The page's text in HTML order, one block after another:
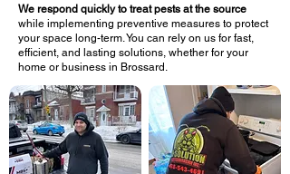
We respond quickly to treat pests at the source
while implementing preventive measures to protect
your space long-term. You can rely on us for fast,
efficient, and lasting solutions, whether for your
home or business in Brossard.